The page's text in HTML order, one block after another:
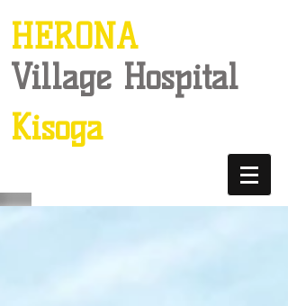
HERONA
Village Hospital
Kisoga